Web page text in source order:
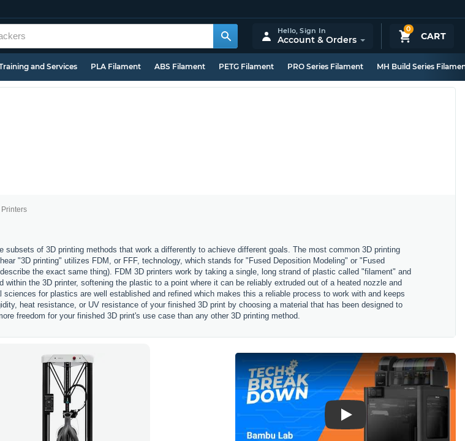
0
CART
Hello,Sign In
Account & Orders
and Services PLA Filament ABS Filament PETG Filament PRO Series Filament MH Build Series
subsets of 3D printing methods that work a differently to achieve different goals. The most common 3D printing
"3D printing" utilizes FDM, or FFF, technology, which stands for "Fused Deposition Modeling" or "Fused
the exact same thing). FDM 3D printers work by taking a single, long strand of plastic called "filament" and
within the 3D printer, softening the plastic to a point where it can be reliably extruded out of a heated nozzle and
for plastics are well established and refined which makes this a reliable process to work with and keeps
heat resistance, or UV resistance of your finished 3D print by choosing a material that has been designed to
freedom for your finished 3D print's use case than any other 3D printing method.
Play